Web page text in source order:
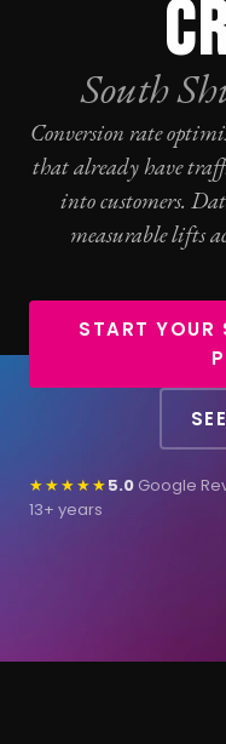
South
Conversion rate
that already have
into customers.
measurable lifts
START YOUR
★★★★★5.0 Google
13+ years